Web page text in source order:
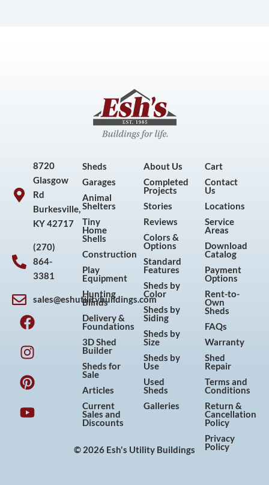
8720
Glasgow
Rd
Burkesville,
KY 42717
(270)
864-
3381
sales@eshutilitybuildings.com
F
a
c
e
b
o
o
k
I
n
s
t
a
g
r
a
P
i
n
t
e
r
e
s
Y
o
u
t
u
b
e
Sheds
Garages
Animal
Shelters
Tiny
Home
Shells
Construction
Play
Equipment
Hunting
Blinds
Delivery &
Foundations
3D Shed
Builder
Sheds for
Sale
Articles
Current
Sales and
Discounts
About Us
Completed
Projects
Stories
Reviews
Colors &
Options
Standard
Features
Sheds by
Color
Sheds by
Siding
Sheds by
Size
Sheds by
Use
Used
Sheds
Galleries
Cart
Contact
Us
Locations
Service
Areas
Download
Catalog
Payment
Options
Rent-to-
Own
Sheds
FAQs
Warranty
Shed
Repair
Terms and
Conditions
Return &
Cancellation
Policy
Privacy
Policy
© 2026 Esh's Utility Buildings